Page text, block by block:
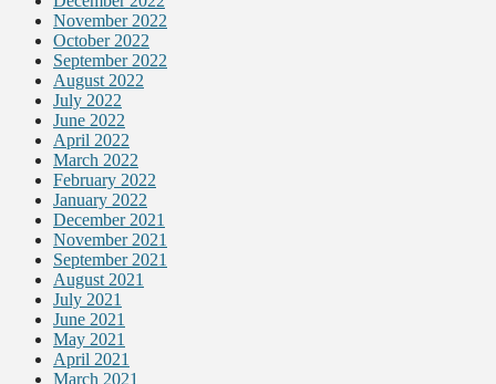
November 2022
October 2022
September 2022
August 2022
July 2022
June 2022
April 2022
March 2022
February 2022
January 2022
December 2021
November 2021
September 2021
August 2021
July 2021
June 2021
May 2021
April 2021
March 2021